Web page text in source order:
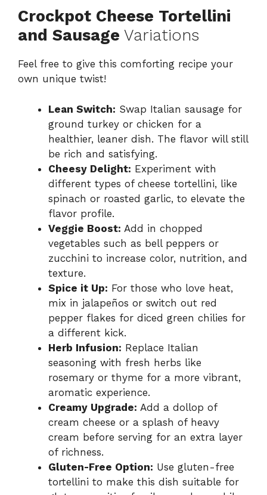
Crockpot Cheese Tortellini
and Sausage Variations
Feel free to give this comforting recipe your
own unique twist!
Lean Switch: Swap Italian sausage for
ground turkey or chicken for a
healthier, leaner dish. The flavor will still
be rich and satisfying.
Cheesy Delight: Experiment with
different types of cheese tortellini, like
spinach or roasted garlic, to elevate the
flavor profile.
Veggie Boost: Add in chopped
vegetables such as bell peppers or
zucchini to increase color, nutrition, and
texture.
Spice it Up: For those who love heat,
mix in jalapeños or switch out red
pepper flakes for diced green chilies for
a different kick.
Herb Infusion: Replace Italian
seasoning with fresh herbs like
rosemary or thyme for a more vibrant,
aromatic experience.
Creamy Upgrade: Add a dollop of
cream cheese or a splash of heavy
cream before serving for an extra layer
of richness.
Gluten-Free Option: Use gluten-free
tortellini to make this dish suitable for